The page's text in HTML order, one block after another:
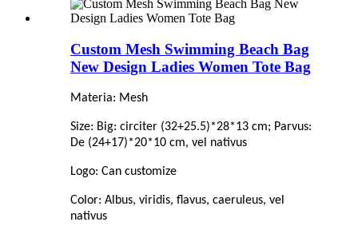
Custom Mesh Swimming Beach Bag
New Design Ladies Women Tote Bag
Materia: Mesh
Size: Big: circiter (32+25.5)*28*13 cm; Parvus:
De (24+17)*20*10 cm, vel nativus
Logo: Can customize
Color: Albus, viridis, flavus, caeruleus, vel
nativus